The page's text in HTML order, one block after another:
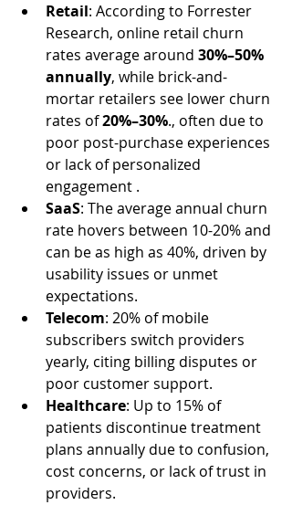
Retail: According to Forrester
Research, online retail churn
rates average around 30%–50%
annually, while brick-and-
mortar retailers see lower churn
rates of 20%–30%., often due to
poor post-purchase experiences
or lack of personalized
engagement .
SaaS: The average annual churn
rate hovers between 10-20% and
can be as high as 40%, driven by
usability issues or unmet
expectations.
Telecom: 20% of mobile
subscribers switch providers
yearly, citing billing disputes or
poor customer support.
Healthcare: Up to 15% of
patients discontinue treatment
plans annually due to confusion,
cost concerns, or lack of trust in
providers.